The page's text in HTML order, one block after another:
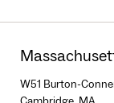
W51 Burton-